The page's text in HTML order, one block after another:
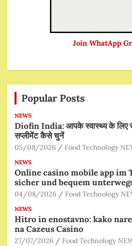
Join WhatApp
Popular Posts
NEWS
Diofin India: आपके स्वास्थ्य के लिए
सप्लीमेंट कैसे चुनें
05/08/2026 Food Technology
NEWS
Online casino mobile app im
sicher und bequem
04/08/2026 Food Technology
NEWS
Hitro in enostavno: kako
na Cazeus Casino
27/07/2026 Food Technology